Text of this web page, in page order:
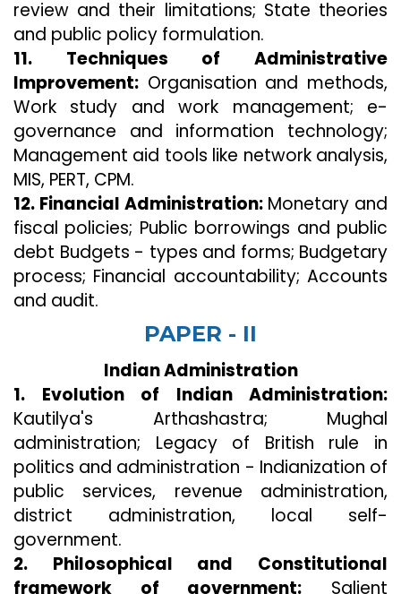
review and their limitations; State theories
and public policy formulation.
11. Techniques of Administrative
Improvement: Organisation and methods,
Work study and work management; e-
governance and information technology;
Management aid tools like network analysis,
MIS, PERT, CPM.
12. Financial Administration:Monetary and
fiscal policies; Public borrowings and public
debt Budgets - types and forms; Budgetary
process; Financial accountability; Accounts
and audit.
PAPER - II
Indian Administration
1. Evolution of Indian Administration:
Kautilya's Arthashastra; Mughal
administration; Legacy of British rule in
politics and administration - Indianization of
public services, revenue administration,
district administration, local self-
government.
2. Philosophical and Constitutional
framework of government: Salient